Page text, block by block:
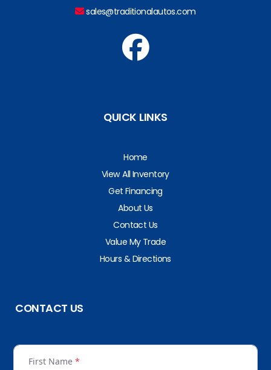
sales@traditionalautos.com
QUICK LINKS
Home
View All Inventory
Get Financing
About Us
Contact Us
Value My Trade
Hours & Directions
CONTACT US
First Name *